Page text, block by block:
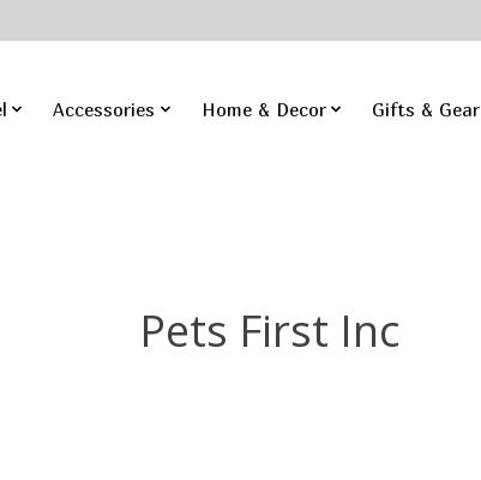
Accessories Home & Decor Gifts & Gear
Pets First Inc